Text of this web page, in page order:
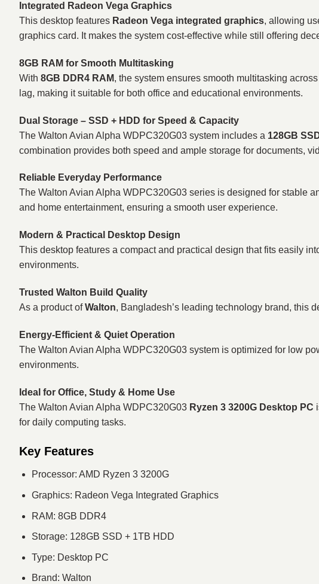
Integrated Radeon Vega Graphics
This desktop features Radeon Vega integrated graphics, allowing
graphics card. It makes the system cost-effective while still offering
8GB RAM for Smooth Multitasking
With 8GB DDR4 RAM, the system ensures smooth multitasking
lag, making it suitable for both office and educational environments.
Dual Storage – SSD + HDD for Speed & Capacity
The Walton Avian Alpha WDPC320G03 system includes a 128GB
combination provides both speed and ample storage for documents,
Reliable Everyday Performance
The Walton Avian Alpha WDPC320G03 series is designed for stable
and home entertainment, ensuring a smooth user experience.
Modern & Practical Desktop Design
This desktop features a compact and practical design that fits easily
environments.
Trusted Walton Build Quality
As a product ofWalton, Bangladesh’s leading technology brand, this
Energy-Efficient & Quiet Operation
The Walton Avian Alpha WDPC320G03 system is optimized for low
environments.
Ideal for Office, Study & Home Use
The Walton Avian Alpha WDPC320G03 Ryzen 3 3200G Desktop PC
for daily computing tasks.
Key Features
Processor: AMD Ryzen 3 3200G
Graphics: Radeon Vega Integrated Graphics
RAM: 8GB DDR4
Storage: 128GB SSD + 1TB HDD
Type: Desktop PC
Brand: Walton